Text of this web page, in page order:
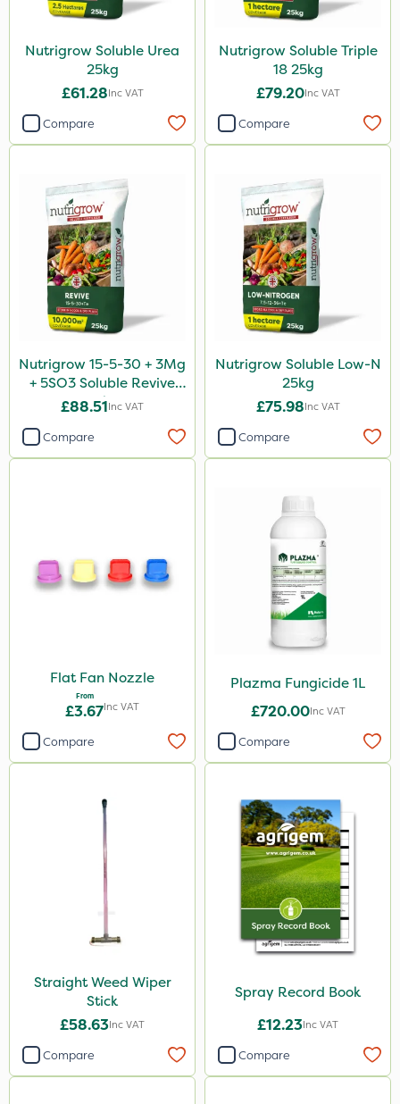
Nutrigrow Soluble Urea
25kg
£61.28Inc VAT
Compare
Nutrigrow Soluble Triple
18 25kg
£79.20Inc VAT
Compare
Nutrigrow 15-5-30 + 3Mg
+ 5SO3 Soluble Revive
25kg
£88.51Inc VAT
Compare
Nutrigrow Soluble Low-N
25kg
£75.98Inc VAT
Compare
Flat Fan Nozzle
From
£3.67Inc VAT
Compare
Plazma Fungicide 1L
£720.00Inc VAT
Compare
Straight Weed Wiper
Stick
£58.63Inc VAT
Compare
Spray Record Book
£12.23Inc VAT
Compare